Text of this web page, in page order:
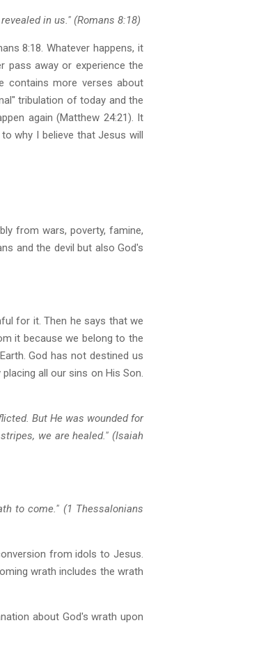
in us." (Romans 8:18)
8:18. Whatever happens, it
pass away or experience the
contains more verses about
tribulation of today and the
again (Matthew 24:21). It
why I believe that Jesus will
from wars, poverty, famine,
and the devil but also God's
for it. Then he says that we
it because we belong to the
God has not destined us
all our sins on His Son.
But He was wounded for
we are healed." (Isaiah
to come." (1 Thessalonians
from idols to Jesus.
wrath includes the wrath
about God's wrath upon